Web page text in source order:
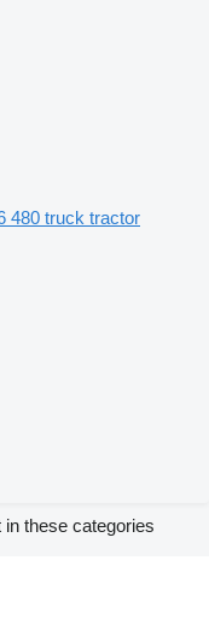
480 truck tractor
these categories